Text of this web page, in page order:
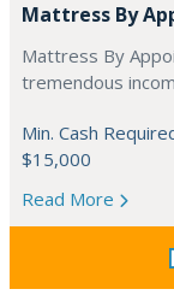
Mattress By
Mattress By
tremendous
Min. Cash
$15,000
Read More